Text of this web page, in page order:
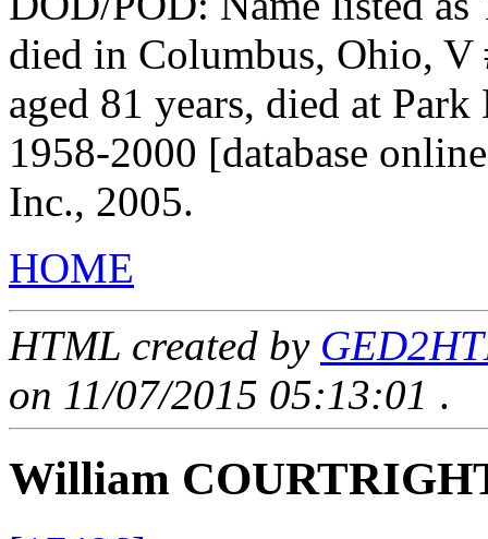
died in Columbus, Ohio,
aged 81 years, died at
1958-2000 [database
Inc., 2005.
HOME
HTML created by
on 11/07/2015 05:13:01 .
William